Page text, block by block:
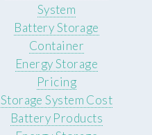
System
Battery Storage
Container
Energy Storage
Pricing
Storage System Cost
Battery Products